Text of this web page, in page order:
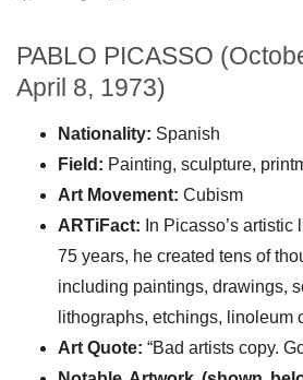
PABLO PICASSO
April 8, 1973)
Nationality: Spanish
Field: Painting, sculpture,
Art Movement: Cubism
ARTiFact: In Picasso’s
75 years, he created tens of
including paintings, drawings,
lithographs, etchings, linoleum
Art Quote: “Bad artists copy.